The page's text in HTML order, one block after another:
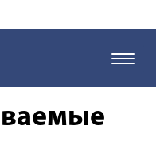
Toggle